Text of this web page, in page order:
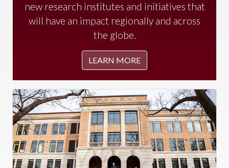
new research institutes and initiatives that
will have an impact regionally and across
the globe.
LEARN MORE